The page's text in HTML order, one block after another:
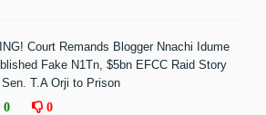
Court Remands Blogger Nnachi Idume
Fake N1Tn, $5bn EFCC Raid Story
T.A Orji to Prison
0 0